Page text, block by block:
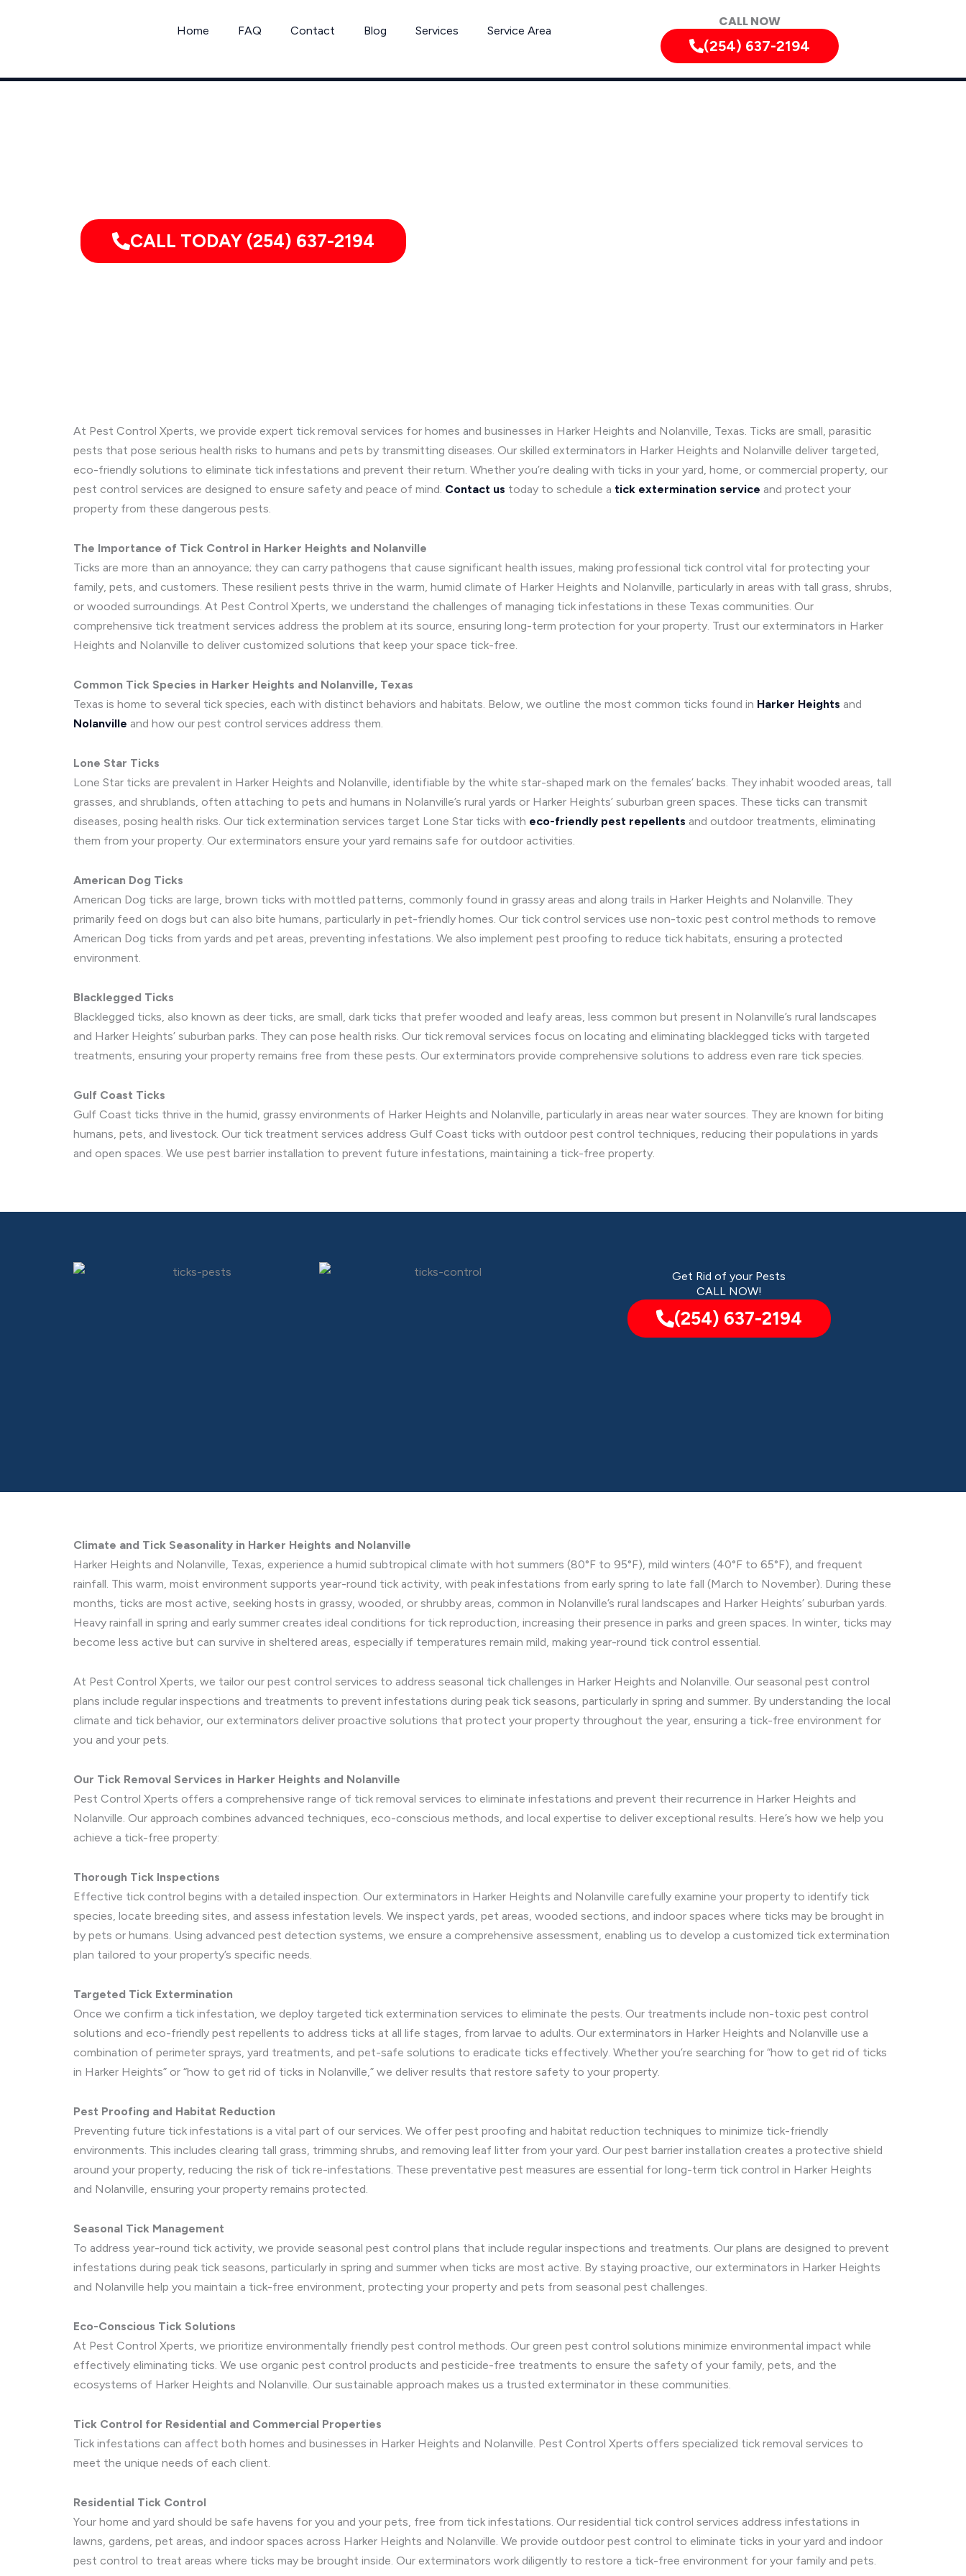
Home FAQ Contact Blog Services Service Area
CALL NOW
(254) 637-2194
CALL TODAY (254) 637-2194
At Pest Control Xperts, we provide expert tick removal services for homes and businesses in Harker Heights and Nolanville, Texas. Ticks are small, parasitic
pests that pose serious health risks to humans and pets by transmitting diseases. Our skilled exterminators in Harker Heights and Nolanville deliver targeted,
eco-friendly solutions to eliminate tick infestations and prevent their return. Whether you’re dealing with ticks in your yard, home, or commercial property, our
pest control services are designed to ensure safety and peace of mind. Contact us today to schedule a tick extermination service and protect your
property from these dangerous pests.
The Importance of Tick Control in Harker Heights and Nolanville
Ticks are more than an annoyance; they can carry pathogens that cause significant health issues, making professional tick control vital for protecting your
family, pets, and customers. These resilient pests thrive in the warm, humid climate of Harker Heights and Nolanville, particularly in areas with tall grass, shrubs,
or wooded surroundings. At Pest Control Xperts, we understand the challenges of managing tick infestations in these Texas communities. Our
comprehensive tick treatment services address the problem at its source, ensuring long-term protection for your property. Trust our exterminators in Harker
Heights and Nolanville to deliver customized solutions that keep your space tick-free.
Common Tick Species in Harker Heights and Nolanville, Texas
Texas is home to several tick species, each with distinct behaviors and habitats. Below, we outline the most common ticks found in Harker Heights and
Nolanville and how our pest control services address them.
Lone Star Ticks
Lone Star ticks are prevalent in Harker Heights and Nolanville, identifiable by the white star-shaped mark on the females’ backs. They inhabit wooded areas, tall
grasses, and shrublands, often attaching to pets and humans in Nolanville’s rural yards or Harker Heights’ suburban green spaces. These ticks can transmit
diseases, posing health risks. Our tick extermination services target Lone Star ticks with eco-friendly pest repellents and outdoor treatments, eliminating
them from your property. Our exterminators ensure your yard remains safe for outdoor activities.
American Dog Ticks
American Dog ticks are large, brown ticks with mottled patterns, commonly found in grassy areas and along trails in Harker Heights and Nolanville. They
primarily feed on dogs but can also bite humans, particularly in pet-friendly homes. Our tick control services use non-toxic pest control methods to remove
American Dog ticks from yards and pet areas, preventing infestations. We also implement pest proofing to reduce tick habitats, ensuring a protected
environment.
Blacklegged Ticks
Blacklegged ticks, also known as deer ticks, are small, dark ticks that prefer wooded and leafy areas, less common but present in Nolanville’s rural landscapes
and Harker Heights’ suburban parks. They can pose health risks. Our tick removal services focus on locating and eliminating blacklegged ticks with targeted
treatments, ensuring your property remains free from these pests. Our exterminators provide comprehensive solutions to address even rare tick species.
Gulf Coast Ticks
Gulf Coast ticks thrive in the humid, grassy environments of Harker Heights and Nolanville, particularly in areas near water sources. They are known for biting
humans, pets, and livestock. Our tick treatment services address Gulf Coast ticks with outdoor pest control techniques, reducing their populations in yards
and open spaces. We use pest barrier installation to prevent future infestations, maintaining a tick-free property.
Get Rid of your Pests
CALL NOW!
(254) 637-2194
Climate and Tick Seasonality in Harker Heights and Nolanville
Harker Heights and Nolanville, Texas, experience a humid subtropical climate with hot summers (80°F to 95°F), mild winters (40°F to 65°F), and frequent
rainfall. This warm, moist environment supports year-round tick activity, with peak infestations from early spring to late fall (March to November). During these
months, ticks are most active, seeking hosts in grassy, wooded, or shrubby areas, common in Nolanville’s rural landscapes and Harker Heights’ suburban yards.
Heavy rainfall in spring and early summer creates ideal conditions for tick reproduction, increasing their presence in parks and green spaces. In winter, ticks may
become less active but can survive in sheltered areas, especially if temperatures remain mild, making year-round tick control essential.
At Pest Control Xperts, we tailor our pest control services to address seasonal tick challenges in Harker Heights and Nolanville. Our seasonal pest control
plans include regular inspections and treatments to prevent infestations during peak tick seasons, particularly in spring and summer. By understanding the local
climate and tick behavior, our exterminators deliver proactive solutions that protect your property throughout the year, ensuring a tick-free environment for
you and your pets.
Our Tick Removal Services in Harker Heights and Nolanville
Pest Control Xperts offers a comprehensive range of tick removal services to eliminate infestations and prevent their recurrence in Harker Heights and
Nolanville. Our approach combines advanced techniques, eco-conscious methods, and local expertise to deliver exceptional results. Here’s how we help you
achieve a tick-free property:
Thorough Tick Inspections
Effective tick control begins with a detailed inspection. Our exterminators in Harker Heights and Nolanville carefully examine your property to identify tick
species, locate breeding sites, and assess infestation levels. We inspect yards, pet areas, wooded sections, and indoor spaces where ticks may be brought in
by pets or humans. Using advanced pest detection systems, we ensure a comprehensive assessment, enabling us to develop a customized tick extermination
plan tailored to your property’s specific needs.
Targeted Tick Extermination
Once we confirm a tick infestation, we deploy targeted tick extermination services to eliminate the pests. Our treatments include non-toxic pest control
solutions and eco-friendly pest repellents to address ticks at all life stages, from larvae to adults. Our exterminators in Harker Heights and Nolanville use a
combination of perimeter sprays, yard treatments, and pet-safe solutions to eradicate ticks effectively. Whether you’re searching for “how to get rid of ticks
in Harker Heights” or “how to get rid of ticks in Nolanville,” we deliver results that restore safety to your property.
Pest Proofing and Habitat Reduction
Preventing future tick infestations is a vital part of our services. We offer pest proofing and habitat reduction techniques to minimize tick-friendly
environments. This includes clearing tall grass, trimming shrubs, and removing leaf litter from your yard. Our pest barrier installation creates a protective shield
around your property, reducing the risk of tick re-infestations. These preventative pest measures are essential for long-term tick control in Harker Heights
and Nolanville, ensuring your property remains protected.
Seasonal Tick Management
To address year-round tick activity, we provide seasonal pest control plans that include regular inspections and treatments. Our plans are designed to prevent
infestations during peak tick seasons, particularly in spring and summer when ticks are most active. By staying proactive, our exterminators in Harker Heights
and Nolanville help you maintain a tick-free environment, protecting your property and pets from seasonal pest challenges.
Eco-Conscious Tick Solutions
At Pest Control Xperts, we prioritize environmentally friendly pest control methods. Our green pest control solutions minimize environmental impact while
effectively eliminating ticks. We use organic pest control products and pesticide-free treatments to ensure the safety of your family, pets, and the
ecosystems of Harker Heights and Nolanville. Our sustainable approach makes us a trusted exterminator in these communities.
Tick Control for Residential and Commercial Properties
Tick infestations can affect both homes and businesses in Harker Heights and Nolanville. Pest Control Xperts offers specialized tick removal services to
meet the unique needs of each client.
Residential Tick Control
Your home and yard should be safe havens for you and your pets, free from tick infestations. Our residential tick control services address infestations in
lawns, gardens, pet areas, and indoor spaces across Harker Heights and Nolanville. We provide outdoor pest control to eliminate ticks in your yard and indoor
pest control to treat areas where ticks may be brought inside. Our exterminators work diligently to restore a tick-free environment for your family and pets.